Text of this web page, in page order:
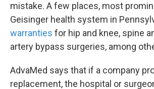
mistake. A few places, most
Geisinger health system in
warranties for hip and knee, spine
artery bypass surgeries, among
AdvaMed says that if a company
replacement, the hospital or